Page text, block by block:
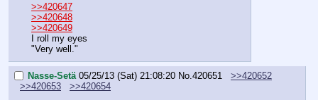
>>420647
>>420648
>>420649
I roll my eyes
"Very well."
Nasse-Setä 05/25/13 (Sat) 21:08:20 No.420651
>>420652
>>420653
>>420654